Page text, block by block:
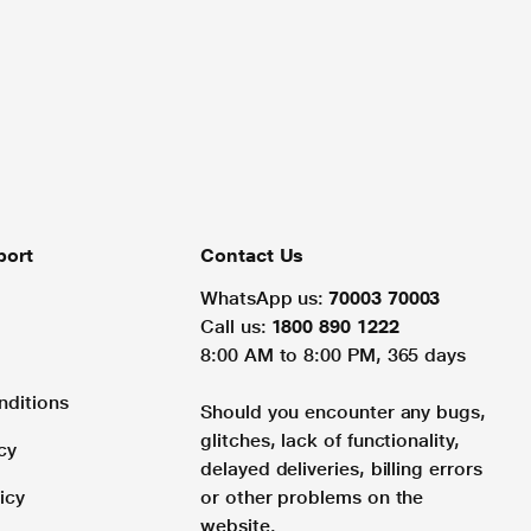
Contact Us
WhatsApp us: 70003 70003
Call us: 1800 890 1222
8:00 AM to 8:00 PM, 365 days
Should you encounter any bugs,
glitches, lack of functionality,
delayed deliveries, billing errors
or other problems on the
website.